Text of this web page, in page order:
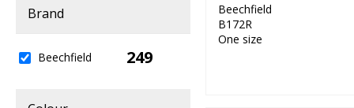
Organic
Organic Men's 12
Brand
Beechfield 249
Beechfield
B172R
One size